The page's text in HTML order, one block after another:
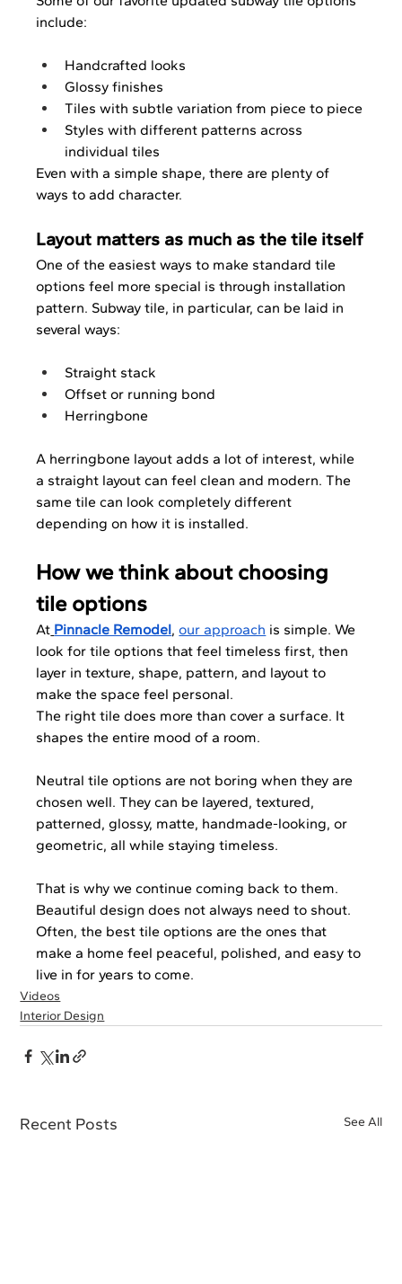
include:
Handcrafted looks
Glossy finishes
Tiles with subtle variation from piece to piece
Styles with different patterns across
individual tiles
Even with a simple shape, there are plenty of
ways to add character.
Layout matters as much as the tile itself
One of the easiest ways to make standard tile
options feel more special is through installation
pattern. Subway tile, in particular, can be laid in
several ways:
Straight stack
Offset or running bond
Herringbone
A herringbone layout adds a lot of interest, while
a straight layout can feel clean and modern. The
same tile can look completely different
depending on how it is installed.
How we think about choosing
tile options
At Pinnacle Remodel, our approach is simple. We
look for tile options that feel timeless first, then
layer in texture, shape, pattern, and layout to
make the space feel personal.
The right tile does more than cover a surface. It
shapes the entire mood of a room.
Neutral tile options are not boring when they are
chosen well. They can be layered, textured,
patterned, glossy, matte, handmade-looking, or
geometric, all while staying timeless.
That is why we continue coming back to them.
Beautiful design does not always need to shout.
Often, the best tile options are the ones that
make a home feel peaceful, polished, and easy to
live in for years to come.
Videos
Interior Design
Recent Posts See All